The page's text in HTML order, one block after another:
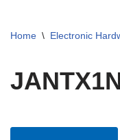
Home \ Electronic